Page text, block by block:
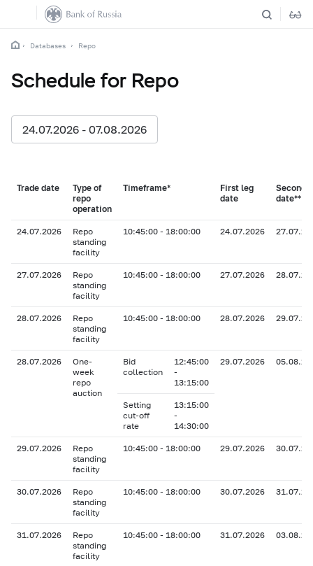
Databases Repo
Schedule for Repo
24.07.2026 - 07.08.2026
Trade date
Type of
repo
operation
Timeframe*
First leg
date
Second
date**
24.07.2026
Repo
standing
facility
10:45:00 - 18:00:00 24.07.2026
27.07.2026
Repo
standing
facility
10:45:00 - 18:00:00 27.07.2026
28.07.2026
Repo
standing
facility
10:45:00 - 18:00:00 28.07.2026
28.07.2026
One-
week
repo
auction
Bid
collection
12:45:00
-
13:15:00
29.07.2026
Setting
cut-off
rate
13:15:00
-
14:30:00
29.07.2026
Repo
standing
facility
10:45:00 - 18:00:00 29.07.2026
30.07.2026
Repo
standing
facility
10:45:00 - 18:00:00 30.07.2026
31.07.2026
Repo
standing
facility
10:45:00 - 18:00:00 31.07.2026